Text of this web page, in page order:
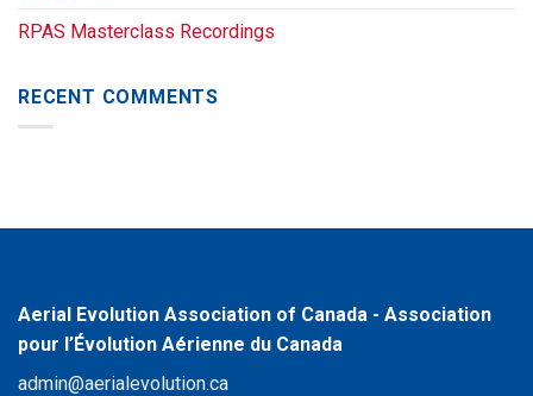
RPAS Masterclass Recordings
RECENT COMMENTS
Aerial Evolution Association of Canada - Association
pour l’Évolution Aérienne du Canada
admin@aerialevolution.ca